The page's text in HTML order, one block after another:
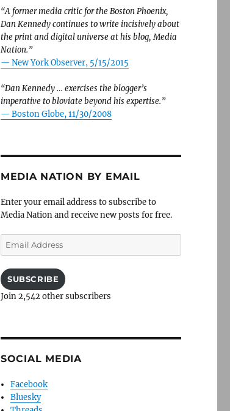
“A former media critic for the Boston Phoenix,
Dan Kennedy continues to write incisively about
the print and digital universe at his blog, Media
Nation.”
— New York Observer, 5/15/2015
“Dan Kennedy … exercises the blogger’s
imperative to bloviate beyond his expertise.”
— Boston Globe, 11/30/2008
MEDIA NATION BY EMAIL
Enter your email address to subscribe to
Media Nation and receive new posts for free.
Email
Address
SUBSCRIBE
Join 2,542 other subscribers
SOCIAL MEDIA
Facebook
Bluesky